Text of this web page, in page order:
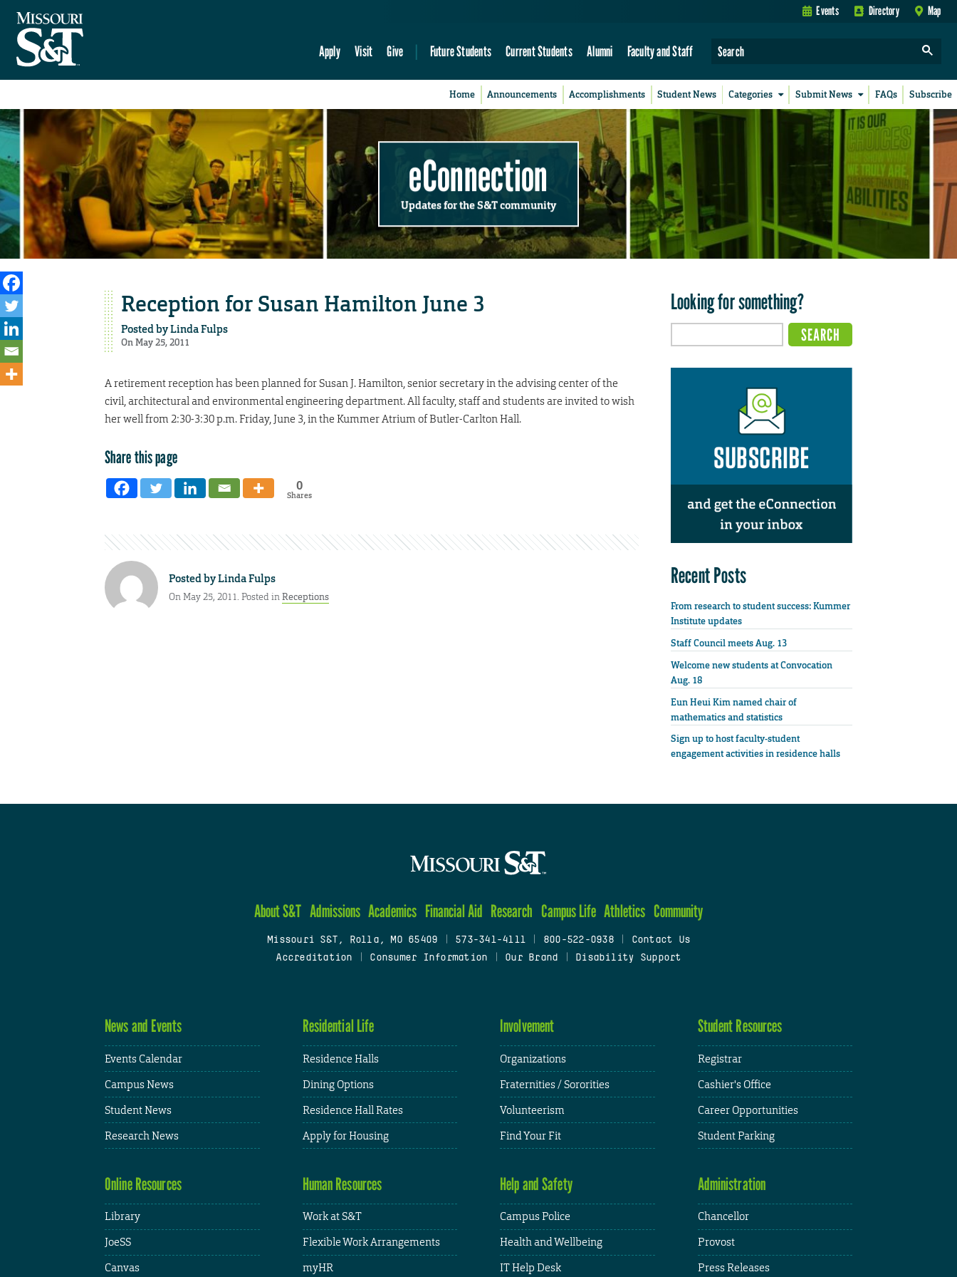
Events Directory Map
Apply Visit Give Future Students Current Students Alumni Faculty and Staff
Home Announcements Accomplishments Student News Categories Submit News FAQs Subscribe
eConnection
Updates for the S&T community
Reception for Susan Hamilton June 3
Posted byLinda Fulps
On May 25, 2011
A retirement reception has been planned for Susan J. Hamilton, senior secretary in the advising center of the
civil, architectural and environmental engineering department. All faculty, staff and students are invited to wish
her well from 2:30-3:30 p.m. Friday, June 3, in the Kummer Atrium of Butler-Carlton Hall.
Share this page
0
Shares
Posted byLinda Fulps
On May 25, 2011. Posted inReceptions
Looking for something?
Recent Posts
From research to student success: Kummer
Institute updates
Staff Council meets Aug. 13
Welcome new students at Convocation
Aug. 18
Eun Heui Kim named chair of
mathematics and statistics
Sign up to host faculty-student
engagement activities in residence halls
About S&T Admissions Academics Financial Aid Research Campus Life Athletics Community
Missouri S&T, Rolla, MO 65409 573-341-4111 800-522-0938
Contact Us
Accreditation
Consumer Information Our Brand Disability Support
News and Events
Events Calendar
Campus News
Student News
Research News
Residential Life
Residence Halls
Dining Options
Residence Hall Rates
Apply for Housing
Involvement
Organizations
Fraternities / Sororities
Volunteerism
Find Your Fit
Student Resources
Registrar
Cashier's Office
Career Opportunities
Student Parking
Online Resources
Library
JoeSS
Canvas
Human Resources
Work at S&T
Flexible Work Arrangements
myHR
Help and Safety
Campus Police
Health and Wellbeing
IT Help Desk
Administration
Chancellor
Provost
Press Releases